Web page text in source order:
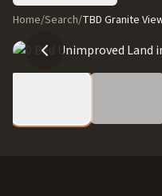
Home/Search/TBD Granite